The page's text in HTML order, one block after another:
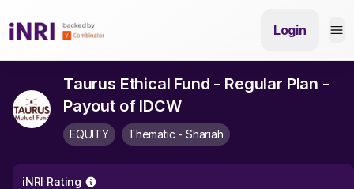
Login
Taurus Ethical Fund - Regular Plan -
Payout of IDCW
EQUITY Thematic - Shariah
iNRI Rating